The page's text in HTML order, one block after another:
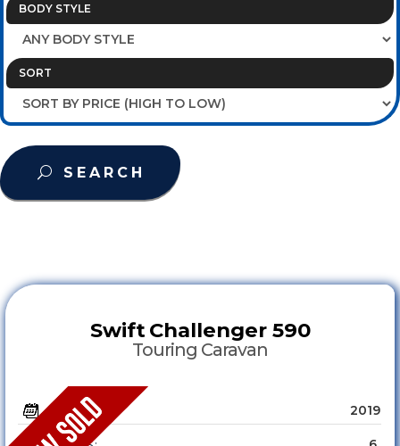
BODY STYLE
SORT
SEARCH
Swift Challenger 590
Touring Caravan
YEAR : 2019